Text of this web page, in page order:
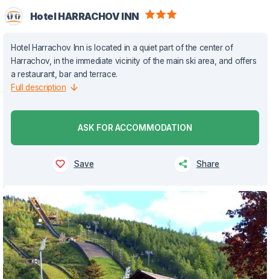
Hotel HARRACHOV INN
Hotel Harrachov Inn is located in a quiet part of the center of
Harrachov, in the immediate vicinity of the main ski area, and offers
a restaurant, bar and terrace.
Full description
ASK FOR ACCOMMODATION
Save Share